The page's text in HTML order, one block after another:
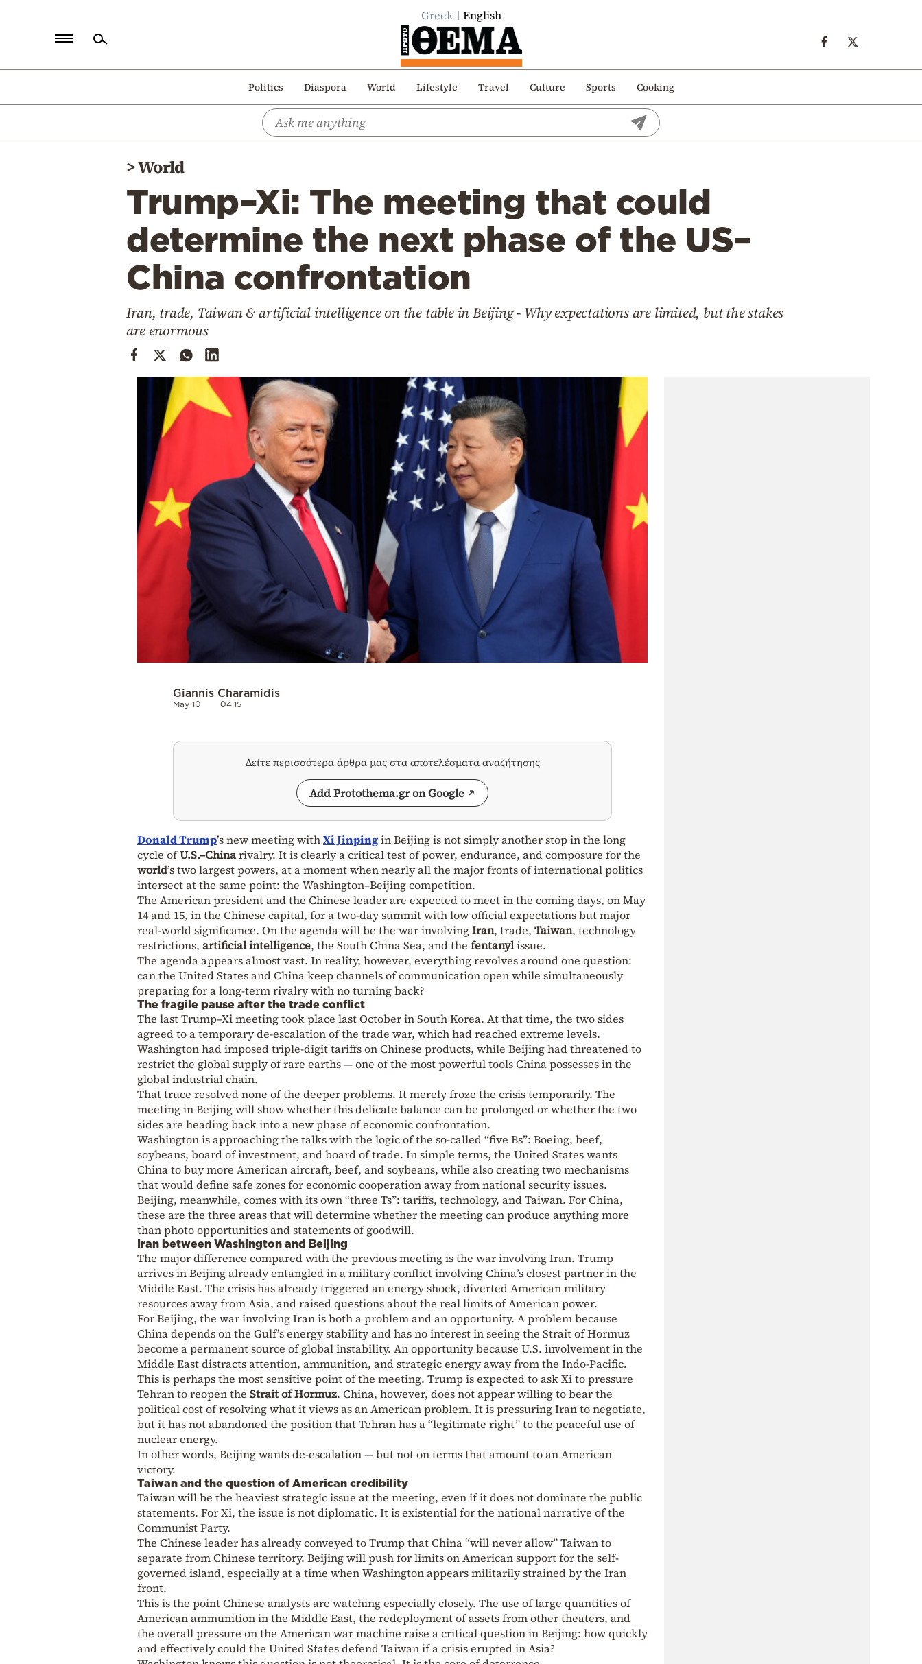
Greek English
Politics Diaspora World Lifestyle Travel Culture Sports Cooking
Politics
>World
Trump–Xi: The meeting that could
determine the next phase of the US–
China confrontation
Iran, trade, Taiwan & artificial intelligence on the table in Beijing - Why expectations are limited, but the stakes
are enormous
Giannis Charamidis
May 10 04:15
Δείτε περισσότερα άρθρα μας στα αποτελέσματα αναζήτησης
Add Protothema.gr on Google
Donald Trump’s new meeting withXi Jinpingin Beijing is not simply another stop in the long
cycle ofU.S.–Chinarivalry. It is clearly a critical test of power, endurance, and composure for the
world’s two largest powers, at a moment when nearly all the major fronts of international politics
intersect at the same point: the Washington–Beijing competition.
The American president and the Chinese leader are expected to meet in the coming days, on May
14 and 15, in the Chinese capital, for a two-day summit with low official expectations but major
real-world significance. On the agenda will be the war involvingIran, trade, Taiwan, technology
restrictions, artificial intelligence, the South China Sea, and the fentanylissue.
The agenda appears almost vast. In reality, however, everything revolves around one question:
can the United States and China keep channels of communication open while simultaneously
preparing for a long-term rivalry with no turning back?
The fragile pause after the trade conflict
The last Trump–Xi meeting took place last October in South Korea. At that time, the two sides
agreed to a temporary de-escalation of the trade war, which had reached extreme levels.
Washington had imposed triple-digit tariffs on Chinese products, while Beijing had threatened to
restrict the global supply of rare earths — one of the most powerful tools China possesses in the
global industrial chain.
That truce resolved none of the deeper problems. It merely froze the crisis temporarily. The
meeting in Beijing will show whether this delicate balance can be prolonged or whether the two
sides are heading back into a new phase of economic confrontation.
Washington is approaching the talks with the logic of the so-called “five Bs”: Boeing, beef,
soybeans, board of investment, and board of trade. In simple terms, the United States wants
China to buy more American aircraft, beef, and soybeans, while also creating two mechanisms
that would define safe zones for economic cooperation away from national security issues.
Beijing, meanwhile, comes with its own “three Ts”: tariffs, technology, and Taiwan. For China,
these are the three areas that will determine whether the meeting can produce anything more
than photo opportunities and statements of goodwill.
Iran between Washington and Beijing
The major difference compared with the previous meeting is the war involving Iran. Trump
arrives in Beijing already entangled in a military conflict involving China’s closest partner in the
Middle East. The crisis has already triggered an energy shock, diverted American military
resources away from Asia, and raised questions about the real limits of American power.
For Beijing, the war involving Iran is both a problem and an opportunity. A problem because
China depends on the Gulf’s energy stability and has no interest in seeing the Strait of Hormuz
become a permanent source of global instability. An opportunity because U.S. involvement in the
Middle East distracts attention, ammunition, and strategic energy away from the Indo-Pacific.
This is perhaps the most sensitive point of the meeting. Trump is expected to ask Xi to pressure
Tehran to reopen the Strait of Hormuz. China, however, does not appear willing to bear the
political cost of resolving what it views as an American problem. It is pressuring Iran to negotiate,
but it has not abandoned the position that Tehran has a “legitimate right” to the peaceful use of
nuclear energy.
In other words, Beijing wants de-escalation — but not on terms that amount to an American
victory.
Taiwan and the question of American credibility
Taiwan will be the heaviest strategic issue at the meeting, even if it does not dominate the public
statements. For Xi, the issue is not diplomatic. It is existential for the national narrative of the
Communist Party.
The Chinese leader has already conveyed to Trump that China “will never allow” Taiwan to
separate from Chinese territory. Beijing will push for limits on American support for the self-
governed island, especially at a time when Washington appears militarily strained by the Iran
front.
This is the point Chinese analysts are watching especially closely. The use of large quantities of
American ammunition in the Middle East, the redeployment of assets from other theaters, and
the overall pressure on the American war machine raise a critical question in Beijing: how quickly
and effectively could the United States defend Taiwan if a crisis erupted in Asia?